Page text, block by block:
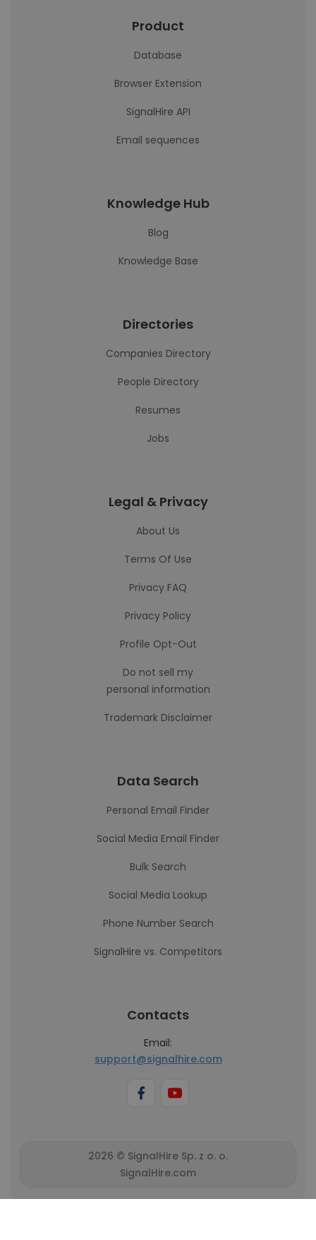
Product
Database
Browser Extension
SignalHire API
Email sequences
Knowledge Hub
Blog
Knowledge Base
Directories
Companies Directory
People Directory
Resumes
Jobs
Legal & Privacy
About Us
Terms Of Use
Privacy FAQ
Privacy Policy
Profile Opt-Out
Do not sell my
personal information
Trademark Disclaimer
Data Search
Personal Email Finder
Social Media Email Finder
Bulk Search
Social Media Lookup
Phone Number Search
SignalHire vs. Competitors
Contacts
Email:
support@signalhire.com
2026 © SignalHire Sp. z o. o.
SignalHire.com